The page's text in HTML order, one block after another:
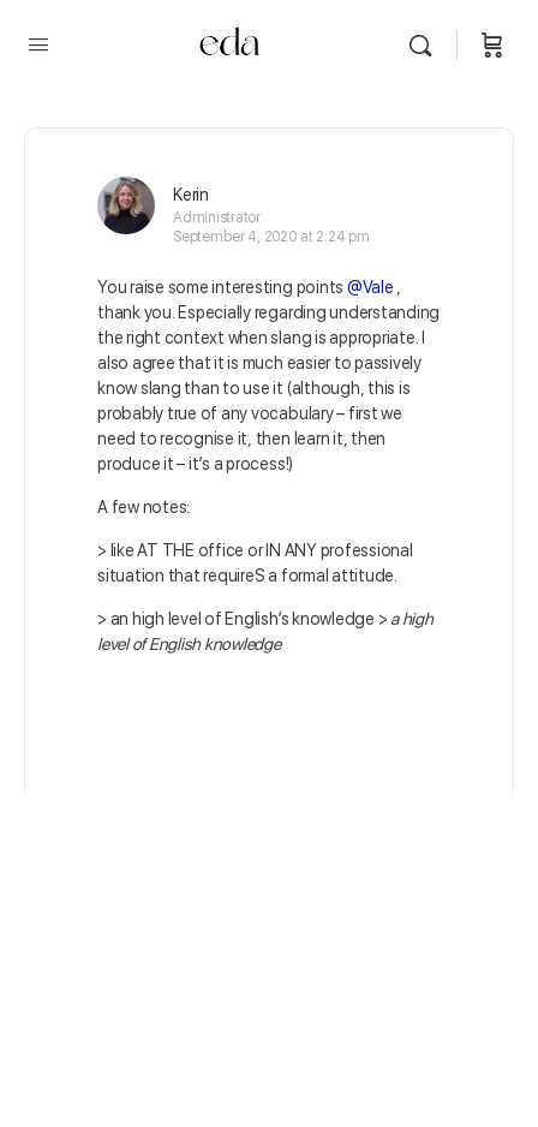
Kerin
Administrator
September 4, 2020 at 2:24 pm
You raise some interesting points @Vale
thank you. Especially regarding understanding
the right context when slang is appropriate. I
also agree that it is much easier to passively
know slang than to use it (although, this is
probably true of any vocabulary – first we
need to recognise it, then learn it, then
produce it – it’s a process!)
A few notes:
> like AT THE office or IN ANY professional
situation that requireS a formal attitude.
> an high level of English’s knowledge > a high
level of English knowledge